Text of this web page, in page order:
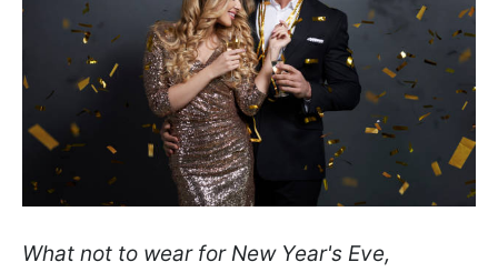
What not to wear for New Year's Eve,